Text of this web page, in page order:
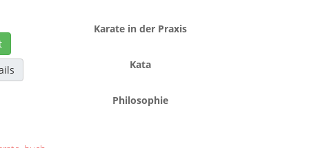
Karate in der Praxis
Kata
Philosophie